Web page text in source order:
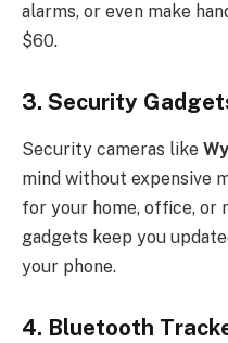
alarms, or even make
$60.
3. Security
Security cameras like
mind without expensive
for your home, office, or
gadgets keep you
your phone.
4. Bluetooth